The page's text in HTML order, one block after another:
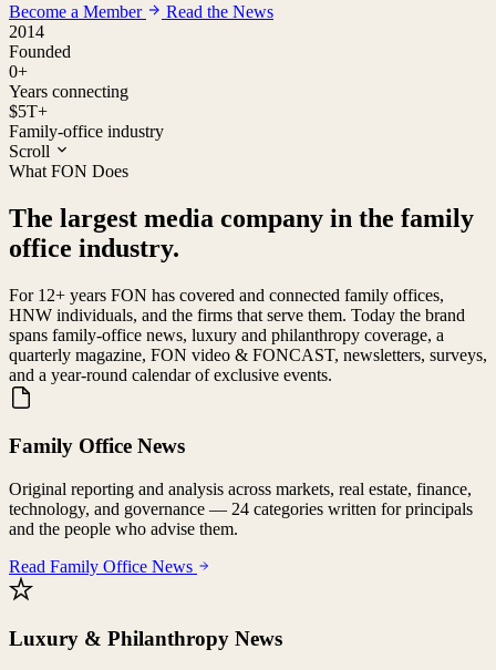
Become a Member
Read the News
2014
Founded
0+
Years connecting
$5T+
Family-office industry
Scroll
What FON Does
The largest media company in the family
office industry.
For 12+ years FON has covered and connected family offices,
HNW individuals, and the firms that serve them. Today the brand
spans family-office news, luxury and philanthropy coverage, a
quarterly magazine, FON video & FONCAST, newsletters, surveys,
and a year-round calendar of exclusive events.
Family Office News
Original reporting and analysis across markets, real estate, finance,
technology, and governance — 24 categories written for principals
and the people who advise them.
Read Family Office News
Luxury & Philanthropy News